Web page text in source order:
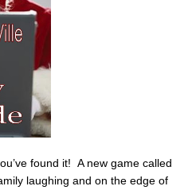
found it! A new game called
laughing and on the edge of